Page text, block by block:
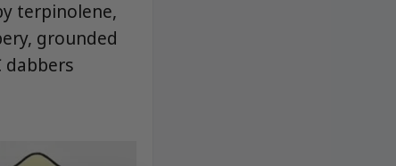
terpinolene,
grounded
dabbers